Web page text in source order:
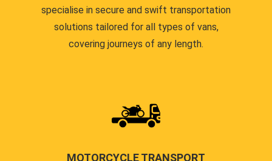
specialise in secure and swift transportation
solutions tailored for all types of vans,
covering journeys of any length.
MOTORCYCLE TRANSPORT